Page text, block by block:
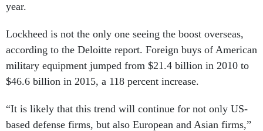
year.
Lockheed is not the only one seeing the boost overseas,
according to the Deloitte report. Foreign buys of American
military equipment jumped from $21.4 billion in 2010 to
$46.6 billion in 2015, a 118 percent increase.
“It is likely that this trend will continue for not only US-
based defense firms, but also European and Asian firms,”